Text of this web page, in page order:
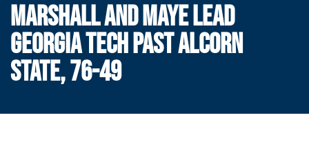
MARSHALL AND MAYE LEAD
GEORGIA TECH PAST ALCORN
STATE, 76-49